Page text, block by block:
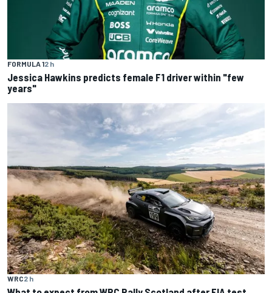
FORMULA 12 h
Jessica Hawkins predicts female F1 driver within "few
years"
WRC2 h